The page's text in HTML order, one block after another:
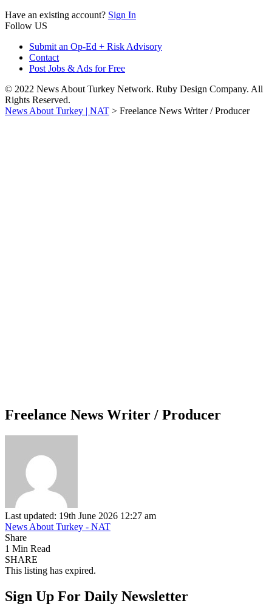
Have an existing account? Sign In
Follow US
Submit an Op-Ed + Risk Advisory
Contact
Post Jobs & Ads for Free
© 2022 News About Turkey Network. Ruby Design Company. All
Rights Reserved.
News About Turkey | NAT > Freelance News Writer / Producer
Freelance News Writer / Producer
Last updated: 19th June 2026 12:27 am
News About Turkey - NAT
Share
1 Min Read
SHARE
This listing has expired.
Sign Up For Daily Newsletter